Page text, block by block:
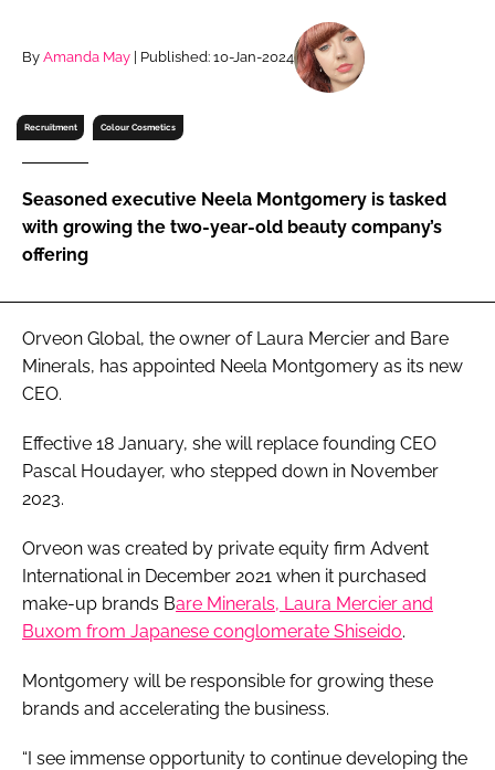
RECRUITMENT
Password
Password
Remember me
By Amanda May | Published: 10-Jan-2024
Recruitment Colour Cosmetics
Seasoned executive Neela Montgomery is tasked
with growing the two-year-old beauty company’s
offering
Orveon Global, the owner of Laura Mercier and Bare
Minerals, has appointed Neela Montgomery as its new
CEO.
Effective 18 January, she will replace founding CEO
Pascal Houdayer, who stepped down in November
2023.
Orveon was created by private equity firm Advent
International in December 2021 when it purchased
make-up brands Bare Minerals, Laura Mercier and
Buxom from Japanese conglomerate Shiseido.
Montgomery will be responsible for growing these
brands and accelerating the business.
“I see immense opportunity to continue developing the